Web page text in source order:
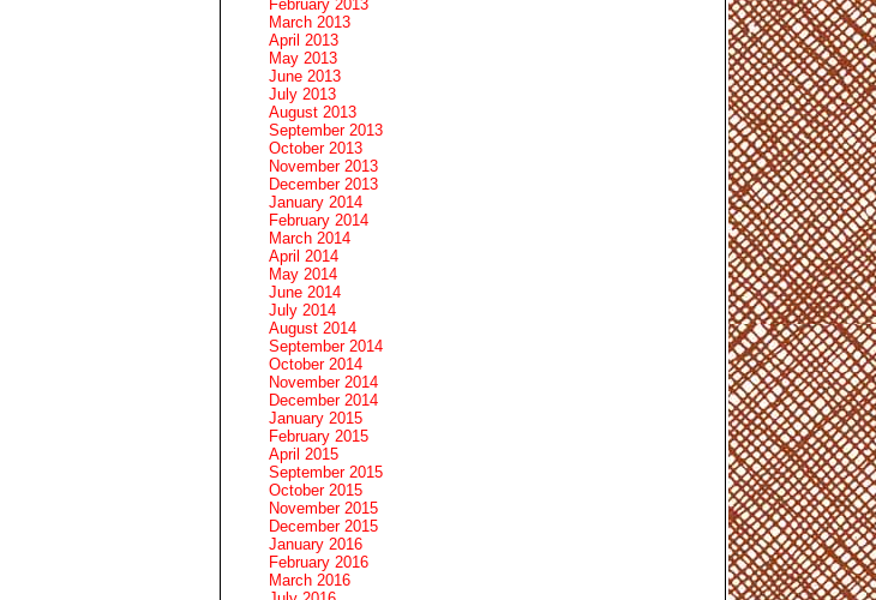
February 2013
March 2013
April 2013
May 2013
June 2013
July 2013
August 2013
September 2013
October 2013
November 2013
December 2013
January 2014
February 2014
March 2014
April 2014
May 2014
June 2014
July 2014
August 2014
September 2014
October 2014
November 2014
December 2014
January 2015
February 2015
April 2015
September 2015
October 2015
November 2015
December 2015
January 2016
February 2016
March 2016